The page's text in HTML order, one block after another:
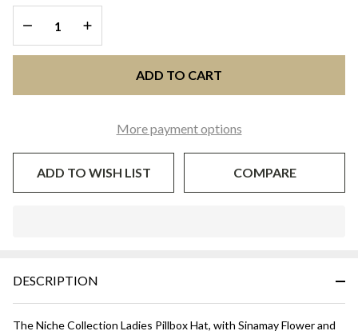
DECREASE QUANTITY OF UNDEFINED
INCREASE QUANTITY OF UNDEFINED
ADD TO CART
More payment options
ADD TO WISH LIST COMPARE
Ready
DESCRIPTION
The Niche Collection Ladies Pillbox Hat, with Sinamay Flower and